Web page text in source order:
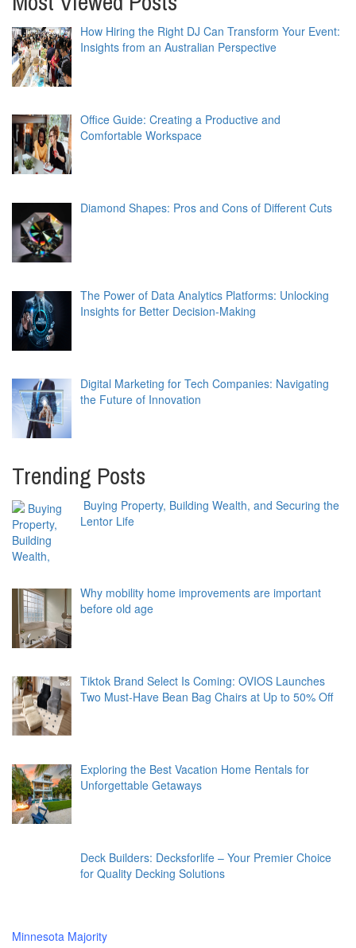
How Hiring the Right DJ Can Transform Your Event:
Insights from an Australian Perspective
Office Guide: Creating a Productive and
Comfortable Workspace
Diamond Shapes: Pros and Cons of Different Cuts
The Power of Data Analytics Platforms: Unlocking
Insights for Better Decision-Making
Digital Marketing for Tech Companies: Navigating
the Future of Innovation
Trending Posts
Buying Property, Building Wealth, and Securing the
Lentor Life
Why mobility home improvements are important
before old age
Tiktok Brand Select Is Coming: OVIOS Launches
Two Must-Have Bean Bag Chairs at Up to 50% Off
Exploring the Best Vacation Home Rentals for
Unforgettable Getaways
Deck Builders: Decksforlife – Your Premier Choice
for Quality Decking Solutions
Minnesota Majority